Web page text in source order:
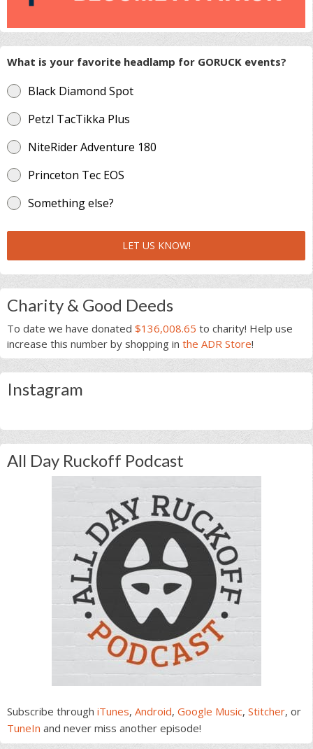
What is your favorite headlamp for GORUCK events?
Black Diamond Spot
Petzl TacTikka Plus
NiteRider Adventure 180
Princeton Tec EOS
Something else?
LET US KNOW!
Charity & Good Deeds
To date we have donated $136,008.65 to charity! Help use
increase this number by shopping in the ADR Store!
Instagram
All Day Ruckoff Podcast
Subscribe through iTunes, Android, Google Music, Stitcher, or
TuneIn and never miss another episode!